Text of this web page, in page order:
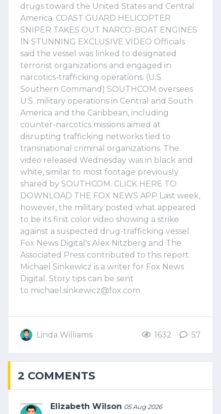
drugs toward the United States and Central
America. COAST GUARD HELICOPTER
SNIPER TAKES OUT NARCO-BOAT ENGINES
IN STUNNING EXCLUSIVE VIDEO Officials
said the vessel was linked to designated
terrorist organizations and engaged in
narcotics-trafficking operations. (U.S.
Southern Command) SOUTHCOM oversees
U.S. military operations in Central and South
America and the Caribbean, including
counter-narcotics missions aimed at
disrupting trafficking networks tied to
transnational criminal organizations. The
video released Wednesday was in black and
white, similar to most footage previously
shared by SOUTHCOM. CLICK HERE TO
DOWNLOAD THE FOX NEWS APP Last week,
however, the military posted what appeared
to be its first color video showing a strike
against a suspected drug-trafficking vessel.
Fox News Digital's Alex Nitzberg and The
Associated Press contributed to this report.
Michael Sinkewicz is a writer for Fox News
Digital. Story tips can be sent
to michael.sinkewicz@fox.com
Linda Williams 1632 57
2 COMMENTS
Elizabeth Wilson 05 Aug 2026